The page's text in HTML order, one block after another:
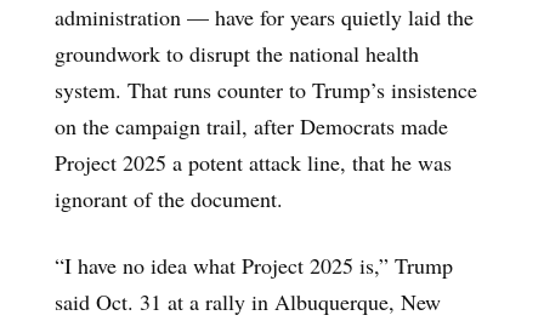
administration — have for years quietly laid the
groundwork to disrupt the national health
system. That runs counter to Trump’s insistence
on the campaign trail, after Democrats made
Project 2025 a potent attack line, that he was
ignorant of the document.
“I have no idea what Project 2025 is,” Trump
said Oct. 31 at a rally in Albuquerque, New